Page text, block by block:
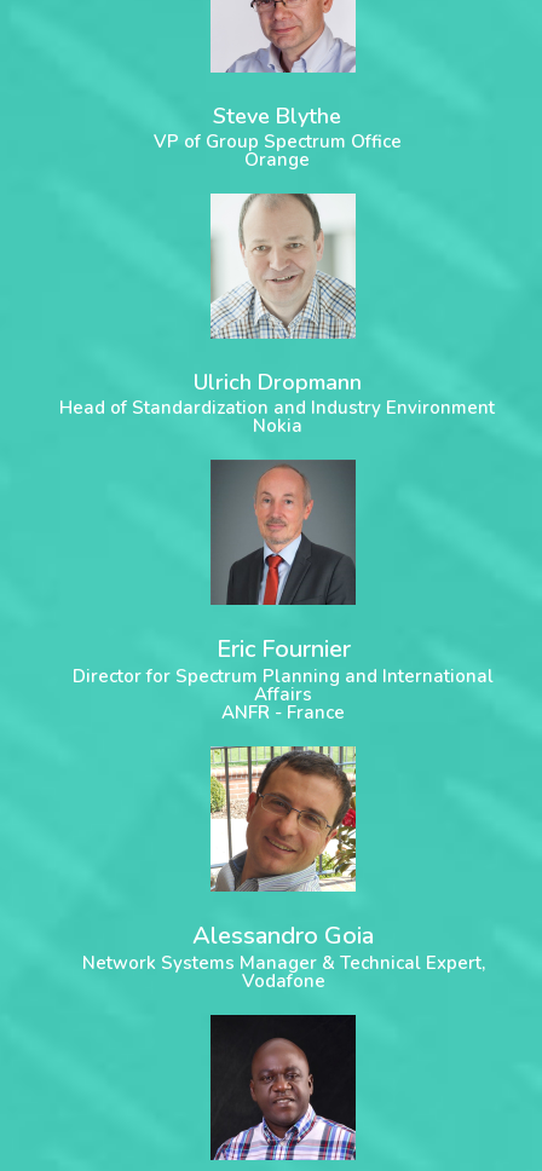
Steve Blythe
VP of Group Spectrum Office
Orange
Ulrich Dropmann
Head of Standardization and Industry Environment
Nokia
Eric Fournier
Director for Spectrum Planning and International
Affairs
ANFR - France
Alessandro Goia
Network Systems Manager & Technical Expert,
Vodafone